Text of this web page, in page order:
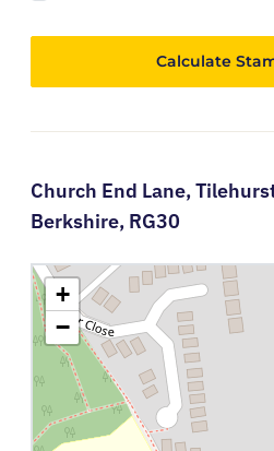
Calculate
Church End Lane,
Berkshire, RG30
+
−